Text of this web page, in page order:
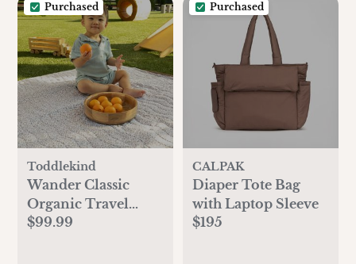
Purchased
Toddlekind
Wander Classic
Organic Travel
Playmat
$99.99
Purchased
CALPAK
Diaper Tote Bag
with Laptop Sleeve
$195